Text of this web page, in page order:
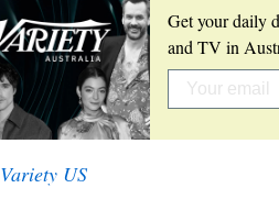
Get your daily
and TV in
Variety US